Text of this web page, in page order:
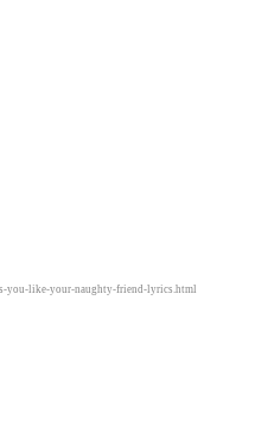
you-like-your-naughty-friend-lyrics.html